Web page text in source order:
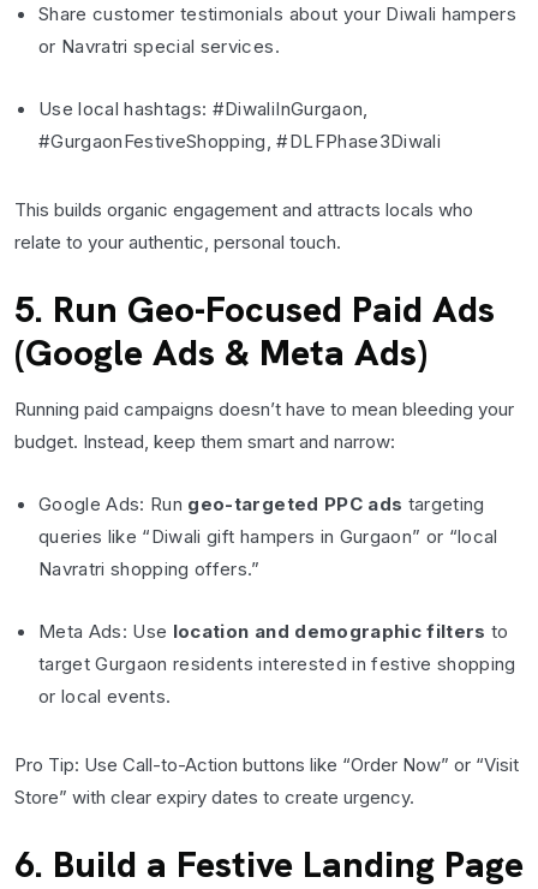
Share customer testimonials about your Diwali hampers
or Navratri special services.
Use local hashtags: #DiwaliInGurgaon,
#GurgaonFestiveShopping, #DLFPhase3Diwali
This builds organic engagement and attracts locals who
relate to your authentic, personal touch.
5. Run Geo-Focused Paid Ads
(Google Ads & Meta Ads)
Running paid campaigns doesn’t have to mean bleeding your
budget. Instead, keep them smart and narrow:
Google Ads: Run geo-targeted PPC ads targeting
queries like “Diwali gift hampers in Gurgaon” or “local
Navratri shopping offers.”
Meta Ads: Use location and demographic filters to
target Gurgaon residents interested in festive shopping
or local events.
Pro Tip: Use Call-to-Action buttons like “Order Now” or “Visit
Store” with clear expiry dates to create urgency.
6. Build a Festive Landing Page